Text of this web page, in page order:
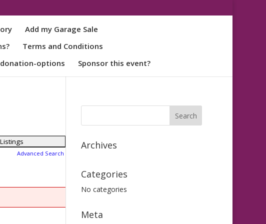
Add my Garage Sale
Terms and Conditions
options Sponsor this event?
Advanced Search
Archives
Categories
No categories
Meta